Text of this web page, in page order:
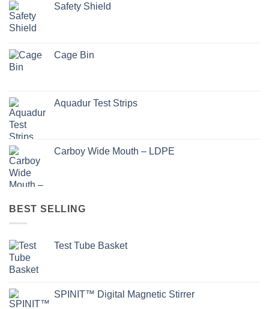
Safety Shield
Cage Bin
Aquadur Test Strips
Carboy Wide Mouth – LDPE
BEST SELLING
Test Tube Basket
SPINIT™ Digital Magnetic Stirrer